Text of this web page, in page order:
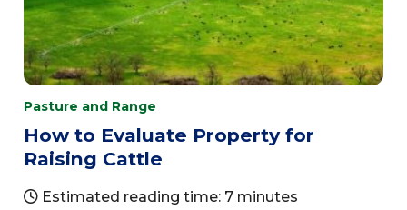
Pasture and Range
How to Evaluate Property for
Raising Cattle
Estimated reading time: 7 minutes